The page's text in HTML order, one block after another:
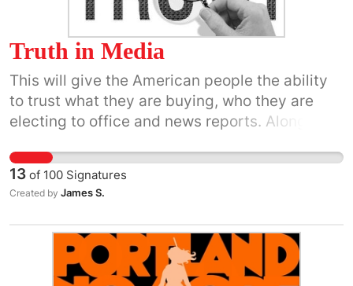
Truth in Media
This will give the American people the ability
to trust what they are buying, who they are
electing to office and news reports. Along with
life. It is hard to know what is true in the media
today.
13 of 100 Signatures
Created by James S.